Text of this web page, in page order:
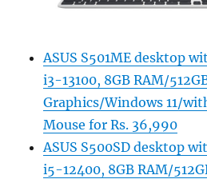
ASUS S501ME desktop
i3-13100, 8GB RAM/
Graphics/Windows 11/
Mouse for Rs. 36,990
ASUS S500SD desktop
i5-12400, 8GB RAM/